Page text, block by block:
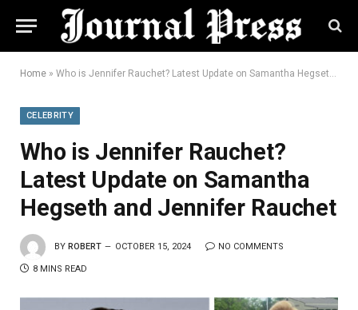
Home » Who is Jennifer Rauchet? Latest Update on Samantha Hegseth and Jennifer Rauchet
CELEBRITY
Who is Jennifer Rauchet?
Latest Update on Samantha
Hegseth and Jennifer Rauchet
BY ROBERT OCTOBER 15, 2024 NO COMMENTS
8 MINS READ